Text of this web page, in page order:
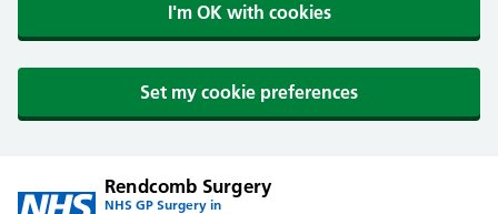
I'm OK with cookies
Set my cookie preferences
Rendcomb Surgery
NHS GP Surgery in